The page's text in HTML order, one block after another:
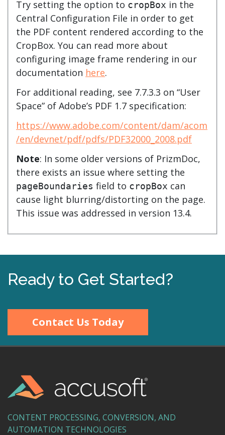
Try setting the option to cropBox in the
Central Configuration File in order to get
the PDF content rendered according to the
CropBox. You can read more about
configuring image frame rendering in our
documentation here.
For additional reading, see 7.7.3.3 on “User
Space” of Adobe’s PDF 1.7 specification:
https://www.adobe.com/content/dam/acom
/en/devnet/pdf/pdfs/PDF32000_2008.pdf
Note: In some older versions of PrizmDoc,
there exists an issue where setting the
pageBoundaries field to cropBox can
cause light blurring/distorting on the page.
This issue was addressed in version 13.4.
Ready to Get Started?
Contact Us Today
CONTENT PROCESSING, CONVERSION, AND
AUTOMATION TECHNOLOGIES